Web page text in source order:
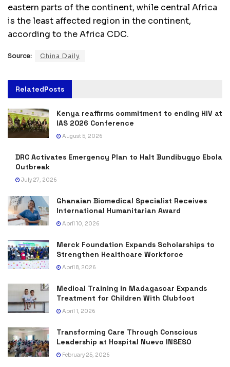
eastern parts of the continent, while central Africa
is the least affected region in the continent,
according to the Africa CDC.
Source: China Daily
RelatedPosts
Kenya reaffirms commitment to ending HIV at
IAS 2026 Conference
August 5, 2026
DRC Activates Emergency Plan to Halt Bundibugyo Ebola
Outbreak
July 27, 2026
Ghanaian Biomedical Specialist Receives
International Humanitarian Award
April 10, 2026
Merck Foundation Expands Scholarships to
Strengthen Healthcare Workforce
April 8, 2026
Medical Training in Madagascar Expands
Treatment for Children With Clubfoot
April 1, 2026
Transforming Care Through Conscious
Leadership at Hospital Nuevo INSESO
February 25, 2026